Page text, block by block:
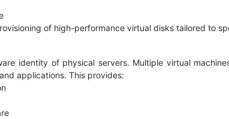
of high-performance virtual disks tailored to
identity of physical servers. Multiple virtual
applications. This provides: